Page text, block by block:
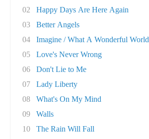
02
Happy Days Are Here Again
03
Better Angels
04
Imagine / What A Wonderful World
05
Love's Never Wrong
06
Don't Lie to Me
07
Lady Liberty
08
What's On My Mind
09
Walls
10
The Rain Will Fall